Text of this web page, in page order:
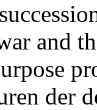
and
der